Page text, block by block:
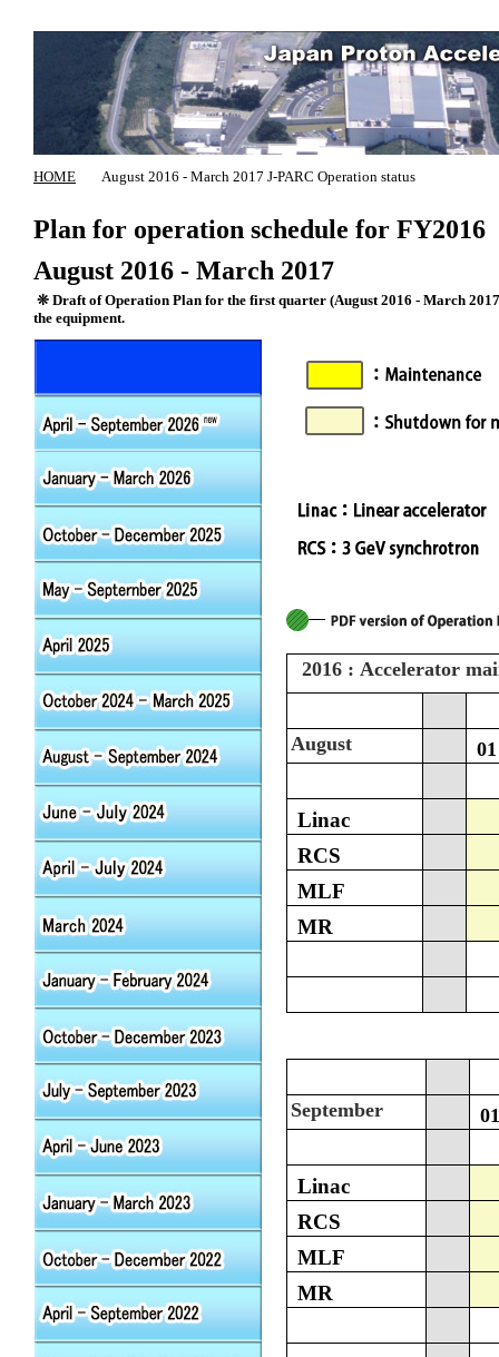
HOME August 2016 - March 2017 J-PARC Operation status
Plan for operation schedule for FY2016
August 2016 - March 2017
❊ Draft of Operation Plan for the first quarter (August 2016 - March
the equipment.
2016 : Accelerator
August 01
Linac
RCS
MLF
MR
September 01
Linac
RCS
MLF
MR